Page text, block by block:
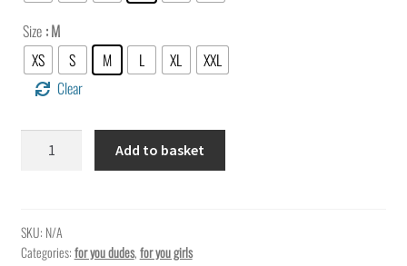
Size : M
XS
S M L XL
XXL
Clear
the
world
Add to basket
SKU: N/A
Categories:for you dudes,for you girls